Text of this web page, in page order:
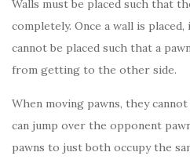
Walls must be placed such that
completely. Once a wall is placed,
cannot be placed such that a
from getting to the other side.
When moving pawns, they
can jump over the opponent
pawns to just both occupy the